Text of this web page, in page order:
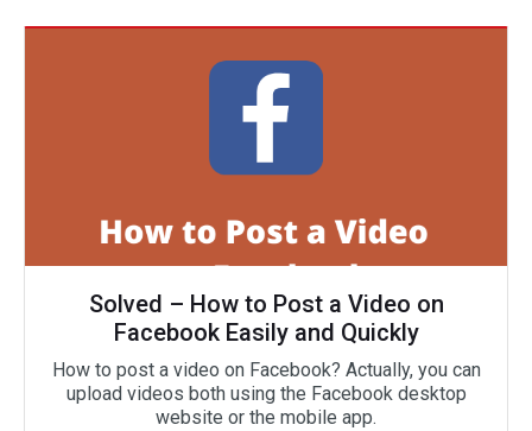
Solved – How to Post a Video on
Facebook Easily and Quickly
How to post a video on Facebook? Actually, you can
upload videos both using the Facebook desktop
website or the mobile app.